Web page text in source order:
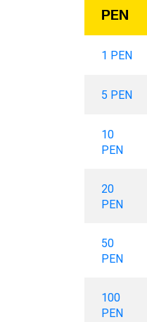
PEN
1 PEN
5 PEN
10
PEN
20
PEN
50
PEN
100
PEN